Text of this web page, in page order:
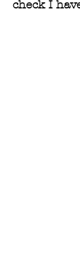
check I